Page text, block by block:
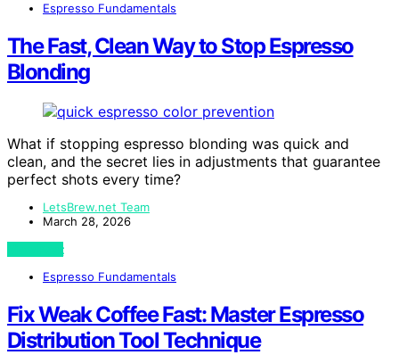
Espresso Fundamentals
The Fast, Clean Way to Stop Espresso
Blonding
What if stopping espresso blonding was quick and
clean, and the secret lies in adjustments that guarantee
perfect shots every time?
LetsBrew.net Team
March 28, 2026
View Post
Espresso Fundamentals
Fix Weak Coffee Fast: Master Espresso
Distribution Tool Technique